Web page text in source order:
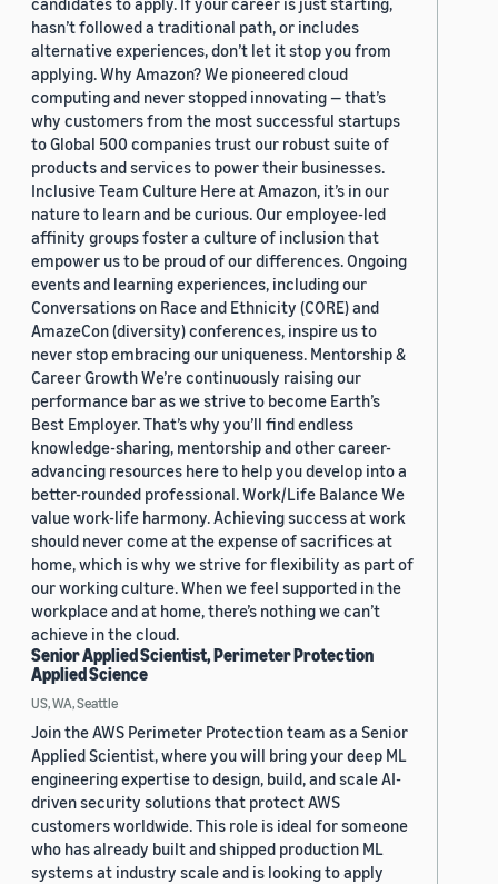
hasn’t followed a traditional path, or includes
alternative experiences, don’t let it stop you from
applying. Why Amazon? We pioneered cloud
computing and never stopped innovating — that’s
why customers from the most successful startups
to Global 500 companies trust our robust suite of
products and services to power their businesses.
Inclusive Team Culture Here at Amazon, it’s in our
nature to learn and be curious. Our employee-led
affinity groups foster a culture of inclusion that
empower us to be proud of our differences. Ongoing
events and learning experiences, including our
Conversations on Race and Ethnicity (CORE) and
AmazeCon (diversity) conferences, inspire us to
never stop embracing our uniqueness. Mentorship &
Career Growth We’re continuously raising our
performance bar as we strive to become Earth’s
Best Employer. That’s why you’ll find endless
knowledge-sharing, mentorship and other career-
advancing resources here to help you develop into a
better-rounded professional. Work/Life Balance We
value work-life harmony. Achieving success at work
should never come at the expense of sacrifices at
home, which is why we strive for flexibility as part of
our working culture. When we feel supported in the
workplace and at home, there’s nothing we can’t
achieve in the cloud.
Senior Applied Scientist, Perimeter Protection
Applied Science
US, WA, Seattle
Join the AWS Perimeter Protection team as a Senior
Applied Scientist, where you will bring your deep ML
engineering expertise to design, build, and scale AI-
driven security solutions that protect AWS
customers worldwide. This role is ideal for someone
who has already built and shipped production ML
systems at industry scale and is looking to apply